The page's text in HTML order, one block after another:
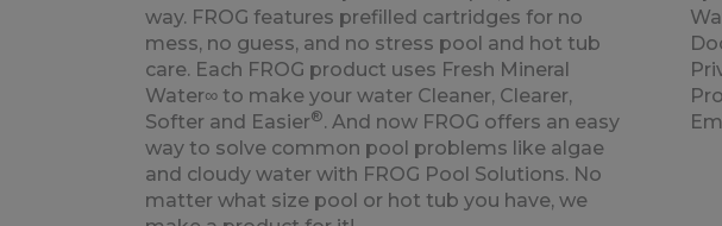
way. FROG features prefilled cartridges for no
mess, no guess, and no stress pool and hot tub
care. Each FROG product uses Fresh Mineral
Water∞ to make your water Cleaner, Clearer,
Softer and Easier®. And now FROG offers an easy
way to solve common pool problems like algae
and cloudy water with FROG Pool Solutions. No
matter what size pool or hot tub you have, we